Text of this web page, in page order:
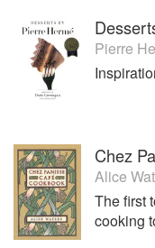
Pierre
Chez
Alice
The first
cooking